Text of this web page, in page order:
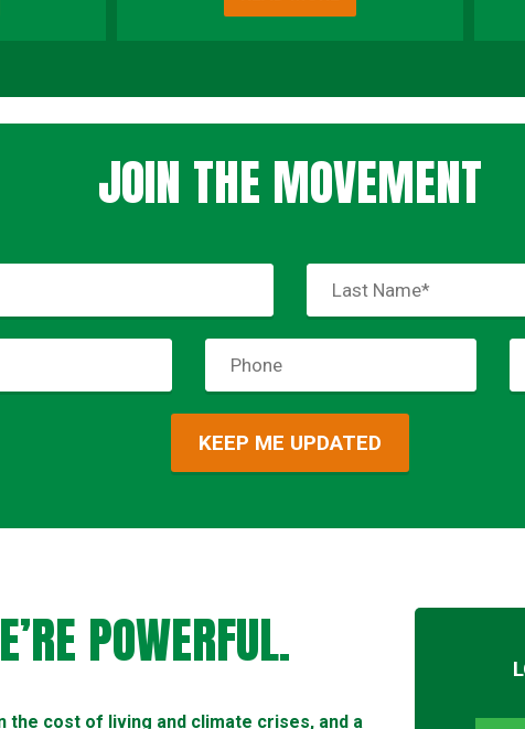
JOIN THE MOVEMENT
POWERFUL.
the cost of living and climate crises, and a